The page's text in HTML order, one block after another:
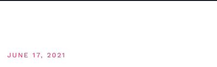
JUNE 17, 2021